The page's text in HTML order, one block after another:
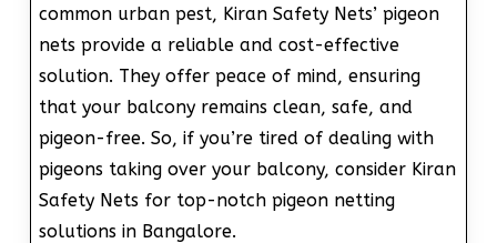
common urban pest, Kiran Safety Nets’ pigeon
nets provide a reliable and cost-effective
solution. They offer peace of mind, ensuring
that your balcony remains clean, safe, and
pigeon-free. So, if you’re tired of dealing with
pigeons taking over your balcony, consider Kiran
Safety Nets for top-notch pigeon netting
solutions in Bangalore.